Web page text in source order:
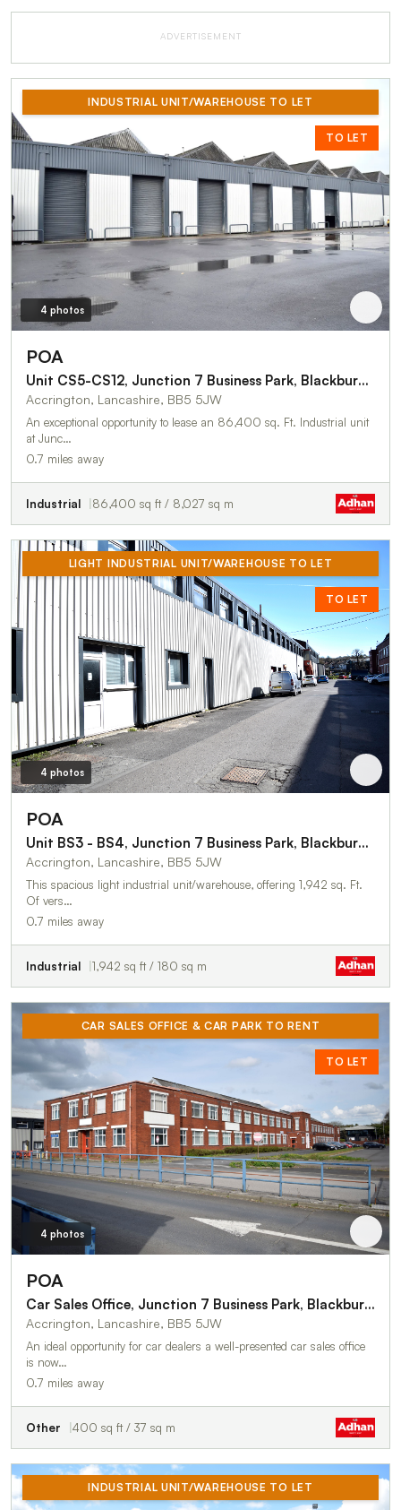
ADVERTISEMENT
INDUSTRIAL UNIT/WAREHOUSE TO LET
TO LET
4 photos
POA
Unit CS5-CS12, Junction 7 Business Park, Blackburn Road
Accrington, Lancashire, BB5 5JW
An exceptional opportunity to lease an 86,400 sq. Ft. Industrial unit
at Junc…
0.7 miles away
Industrial 86,400 sq ft / 8,027 sq m
LIGHT INDUSTRIAL UNIT/WAREHOUSE TO LET
TO LET
4 photos
POA
Unit BS3 - BS4, Junction 7 Business Park, Blackburn Road
Accrington, Lancashire, BB5 5JW
This spacious light industrial unit/warehouse, offering 1,942 sq. Ft.
Of vers…
0.7 miles away
Industrial 1,942 sq ft / 180 sq m
CAR SALES OFFICE & CAR PARK TO RENT
TO LET
4 photos
POA
Car Sales Office, Junction 7 Business Park, Blackburn Road
Accrington, Lancashire, BB5 5JW
An ideal opportunity for car dealers a well-presented car sales office
is now…
0.7 miles away
Other 400 sq ft / 37 sq m
INDUSTRIAL UNIT/WAREHOUSE TO LET